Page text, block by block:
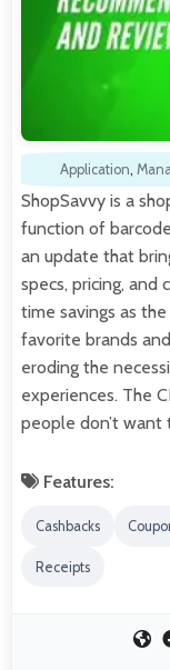
Application,
ShopSavvy is a
function of
an update that
specs, pricing, and
time savings as
favorite brands
eroding the
experiences. The
people don’t want
Features:
Cashbacks
Receipts